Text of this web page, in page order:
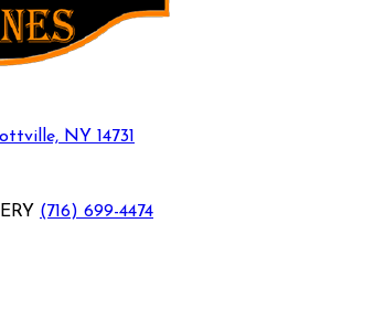
NY 14731
(716) 699-4474